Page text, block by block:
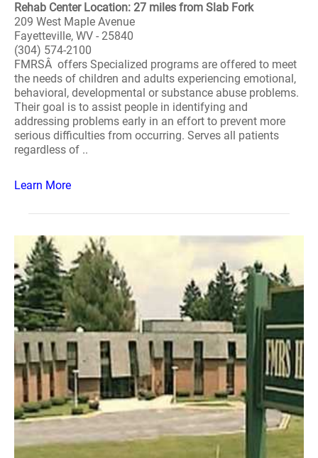
Rehab Center Location: 27 miles from Slab Fork
209 West Maple Avenue
Fayetteville, WV - 25840
(304) 574-2100
FMRSÂ offers Specialized programs are offered to meet
the needs of children and adults experiencing emotional,
behavioral, developmental or substance abuse problems.
Their goal is to assist people in identifying and
addressing problems early in an effort to prevent more
serious difficulties from occurring. Serves all patients
regardless of ..
Learn More